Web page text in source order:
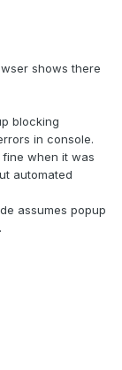
shows there
blocking
in console.
when it was
automated
assumes popup